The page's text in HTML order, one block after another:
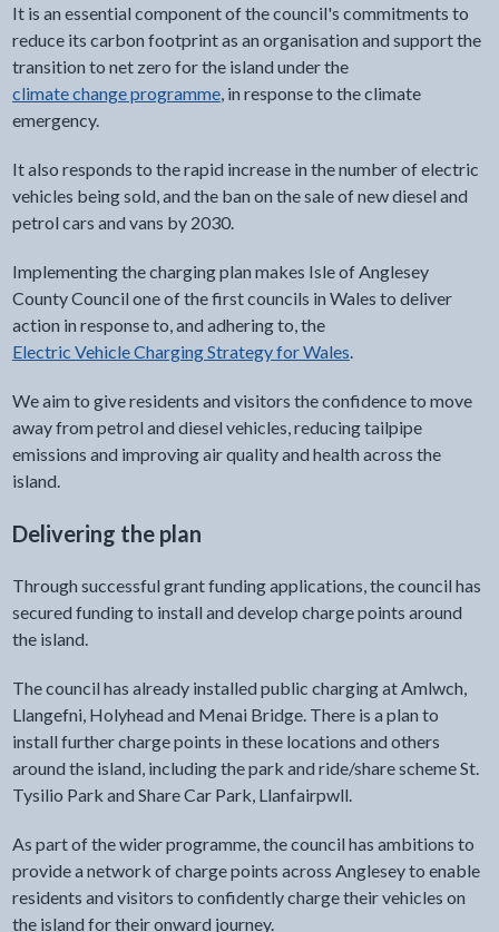
It is an essential component of the council's commitments to
reduce its carbon footprint as an organisation and support the
transition to net zero for the island under the
climate change programme, in response to the climate
emergency.
It also responds to the rapid increase in the number of electric
vehicles being sold, and the ban on the sale of new diesel and
petrol cars and vans by 2030.
Implementing the charging plan makes Isle of Anglesey
County Council one of the first councils in Wales to deliver
action in response to, and adhering to, the
Electric Vehicle Charging Strategy for Wales
We aim to give residents and visitors the confidence to move
away from petrol and diesel vehicles, reducing tailpipe
emissions and improving air quality and health across the
island.
Delivering the plan
Through successful grant funding applications, the council has
secured funding to install and develop charge points around
the island.
The council has already installed public charging at Amlwch,
Llangefni, Holyhead and Menai Bridge. There is a plan to
install further charge points in these locations and others
around the island, including the park and ride/share scheme St.
Tysilio Park and Share Car Park, Llanfairpwll.
As part of the wider programme, the council has ambitions to
provide a network of charge points across Anglesey to enable
residents and visitors to confidently charge their vehicles on
the island for their onward journey.